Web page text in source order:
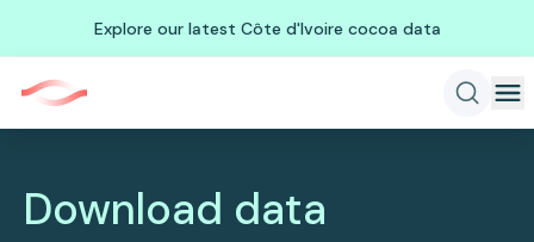
Explore our latest Côte d'Ivoire cocoa data
Download data